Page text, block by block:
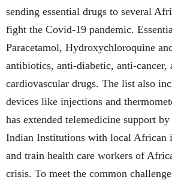
sending essential drugs to several
fight the Covid-19 pandemic.
Paracetamol, Hydroxychloroquine
antibiotics, anti-diabetic, anti-cancer,
cardiovascular drugs. The list also
devices like injections and
has extended telemedicine support
Indian Institutions with local African
and train health care workers of
crisis. To meet the common